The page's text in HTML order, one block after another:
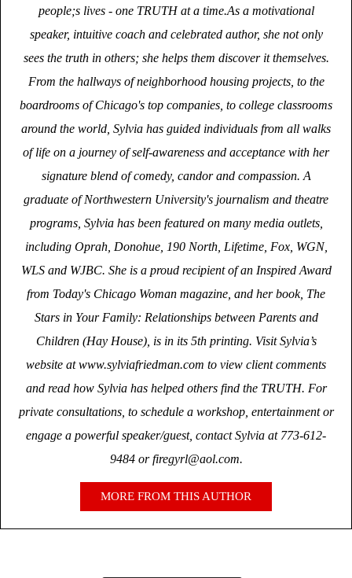
people;s lives - one TRUTH at a time.As a motivational
speaker, intuitive coach and celebrated author, she not only
sees the truth in others; she helps them discover it themselves.
From the hallways of neighborhood housing projects, to the
boardrooms of Chicago's top companies, to college classrooms
around the world, Sylvia has guided individuals from all walks
of life on a journey of self-awareness and acceptance with her
signature blend of comedy, candor and compassion. A
graduate of Northwestern University's journalism and theatre
programs, Sylvia has been featured on many media outlets,
including Oprah, Donohue, 190 North, Lifetime, Fox, WGN,
WLS and WJBC. She is a proud recipient of an Inspired Award
from Today's Chicago Woman magazine, and her book, The
Stars in Your Family: Relationships between Parents and
Children (Hay House), is in its 5th printing. Visit Sylvia’s
website at www.sylviafriedman.com to view client comments
and read how Sylvia has helped others find the TRUTH. For
private consultations, to schedule a workshop, entertainment or
engage a powerful speaker/guest, contact Sylvia at 773-612-
9484 or firegyrl@aol.com.
MORE FROM THIS AUTHOR